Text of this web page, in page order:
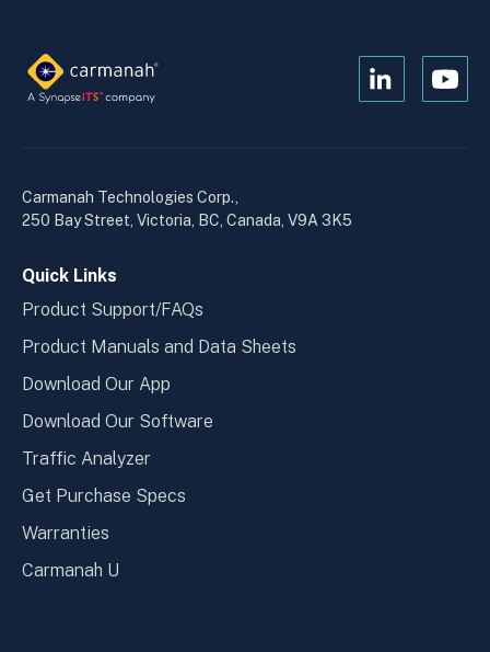
Open
Open
Carmanah Technologies Corp.,
250 Bay Street, Victoria, BC, Canada, V9A 3K5
Quick Links
Product Support/FAQs
Product Manuals and Data Sheets
Download Our App
Download Our Software
Traffic Analyzer
Get Purchase Specs
Warranties
Carmanah U